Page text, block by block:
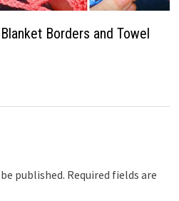
Borders and Towel
published. Required fields are